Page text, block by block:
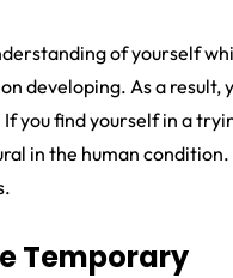
of yourself
developing. As a
you find yourself in a
in the human
Temporary